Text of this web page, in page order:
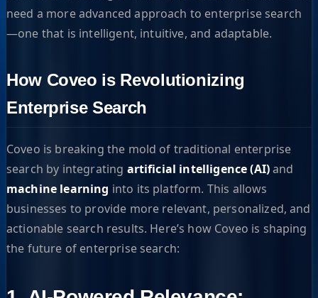
need a more advanced approach to enterprise search
—one that is intelligent, intuitive, and adaptable.
How Coveo is Revolutionizing
Enterprise Search
Coveo is breaking the mold of traditional enterprise
search by integrating artificial intelligence (AI)and
machine learning into its platform. This allows
businesses to provide more relevant, personalized, and
actionable search results. Here’s how Coveo is shaping
the future of enterprise search: